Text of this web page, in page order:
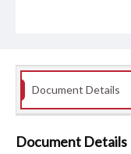
Document Details
Document Details